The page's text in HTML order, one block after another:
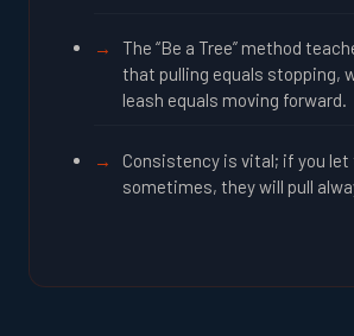
The “Be a Tree” method
that pulling equals stopping,
leash equals moving forward.
Consistency is vital; if you let
sometimes, they will pull